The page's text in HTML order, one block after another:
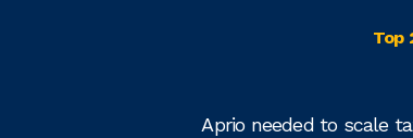
Top
Aprio needed to scale